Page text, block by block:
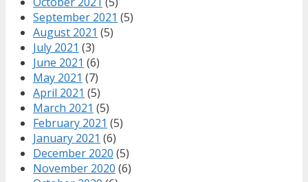
September 2021 (5)
August 2021 (5)
July 2021 (3)
June 2021 (6)
May 2021 (7)
April 2021 (5)
March 2021 (5)
February 2021 (5)
January 2021 (6)
December 2020 (5)
November 2020 (6)